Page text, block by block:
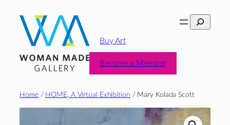
content
Search
Buy Art
Become a Member
Home/ HOME, A Virtual Exhibition / Mary Kolada Scott